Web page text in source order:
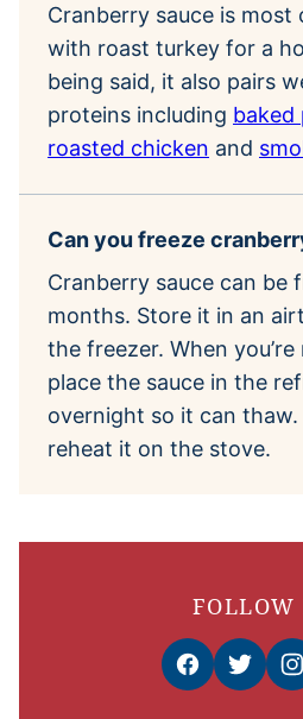
Cranberry sauce is most
with roast turkey for a
being said, it also pairs
proteins including baked
roasted chicken and
Can you freeze
Cranberry sauce can be
months. Store it in an
the freezer. When
place the sauce in the
overnight so it can
reheat it on the stove.
FOLLOW